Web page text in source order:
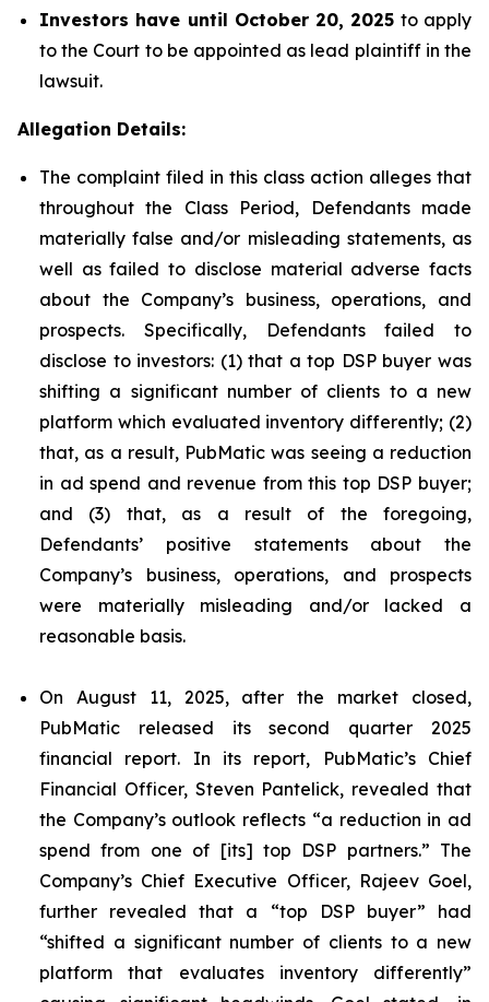
Investors have until October 20, 2025 to apply
to the Court to be appointed as lead plaintiff in the
lawsuit.
Allegation Details:
The complaint filed in this class action alleges that
throughout the Class Period, Defendants made
materially false and/or misleading statements, as
well as failed to disclose material adverse facts
about the Company’s business, operations, and
prospects. Specifically, Defendants failed to
disclose to investors: (1) that a top DSP buyer was
shifting a significant number of clients to a new
platform which evaluated inventory differently; (2)
that, as a result, PubMatic was seeing a reduction
in ad spend and revenue from this top DSP buyer;
and (3) that, as a result of the foregoing,
Defendants’ positive statements about the
Company’s business, operations, and prospects
were materially misleading and/or lacked a
reasonable basis.
On August 11, 2025, after the market closed,
PubMatic released its second quarter 2025
financial report. In its report, PubMatic’s Chief
Financial Officer, Steven Pantelick, revealed that
the Company’s outlook reflects “a reduction in ad
spend from one of [its] top DSP partners.” The
Company’s Chief Executive Officer, Rajeev Goel,
further revealed that a “top DSP buyer” had
“shifted a significant number of clients to a new
platform that evaluates inventory differently”